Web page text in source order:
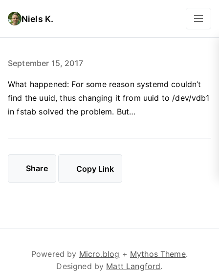
Niels K.
September 15, 2017
What happened: For some reason systemd couldn’t
find the uuid, thus changing it from uuid to /dev/vdb1
in fstab solved the problem. But…
Share Copy Link
Powered by Micro.blog + Mythos Theme.
Designed by Matt Langford.